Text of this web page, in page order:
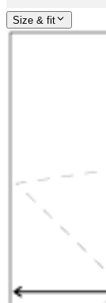
Size & fit